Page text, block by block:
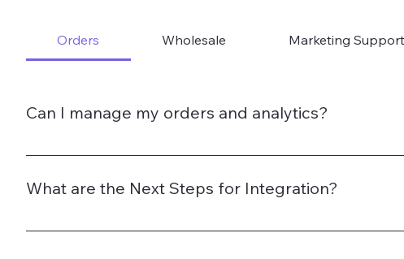
Orders Wholesale Marketing Support
Can I manage my orders and analytics?
Yes. Brands get a merchant portal for full visibility.
What are the Next Steps for Integration?
1. Register on TradeWithBritain.com 2. Submit Verification